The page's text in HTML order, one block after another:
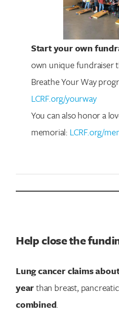
Start your own
own unique fundraiser
Breathe Your Way
LCRF.org/yourway
You can also honor a
memorial: LCRF.org/
Help close the
Lung cancer claims
yearthan breast,
combined.